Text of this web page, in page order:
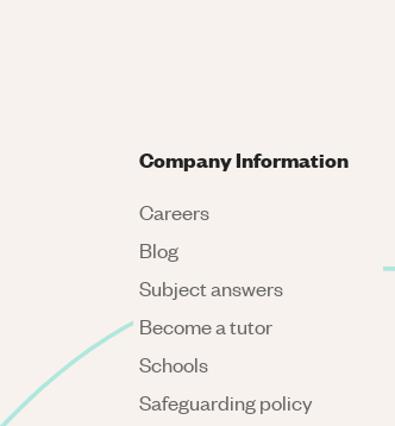
Company Information
Careers
Blog
Subject answers
Become a tutor
Schools
Safeguarding policy